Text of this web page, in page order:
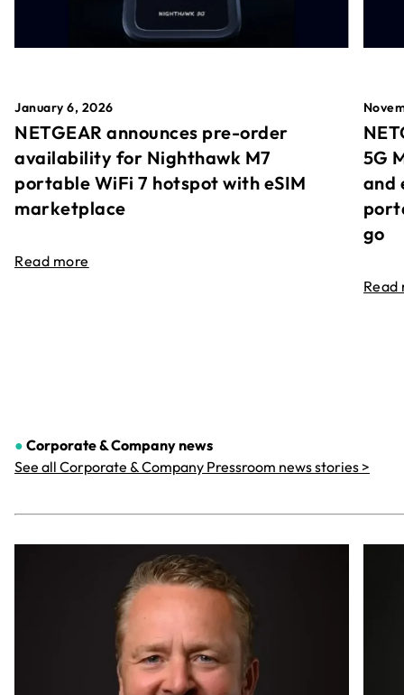
January 6, 2026
NETGEAR announces pre-order
availability for Nighthawk M7
portable WiFi 7 hotspot with eSIM
marketplace
Read more
5G
and
go
Read
● Corporate & Companynews
See all Corporate & Company Pressroom news stories >